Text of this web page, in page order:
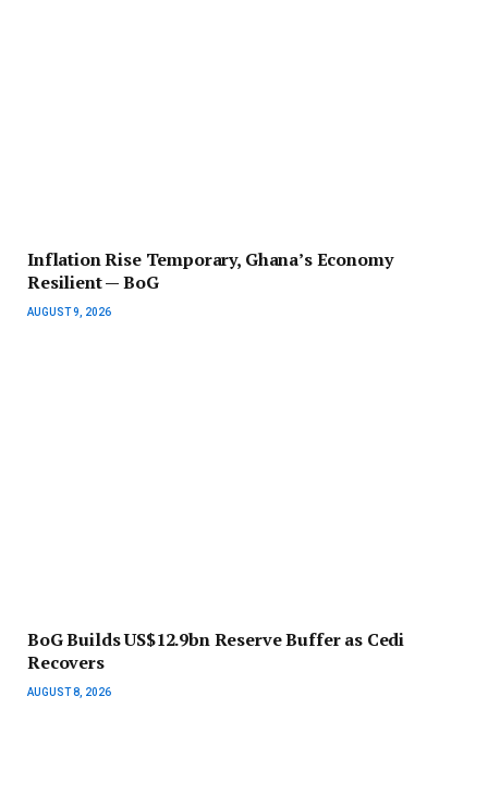
Inflation Rise Temporary, Ghana’s Economy
Resilient — BoG
AUGUST 9, 2026
BoG Builds US$12.9bn Reserve Buffer as Cedi
Recovers
AUGUST 8, 2026